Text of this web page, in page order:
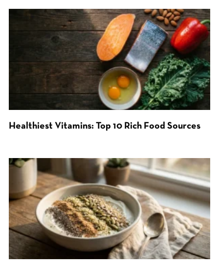
Healthiest Vitamins: Top 10 Rich Food Sources